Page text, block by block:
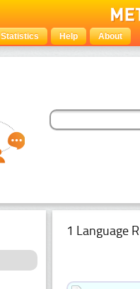
Statistics Help About
1 Language